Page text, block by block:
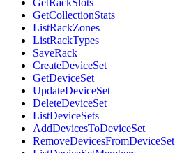
GetRackSlots
GetCollectionStats
ListRackZones
ListRackTypes
SaveRack
CreateDeviceSet
GetDeviceSet
UpdateDeviceSet
DeleteDeviceSet
ListDeviceSets
AddDevicesToDeviceSet
RemoveDevicesFromDeviceSet